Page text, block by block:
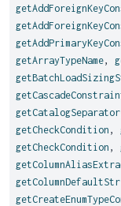
getArrayTypeName,
getCatalogSeparator
getCheckCondition ,
getCheckCondition ,